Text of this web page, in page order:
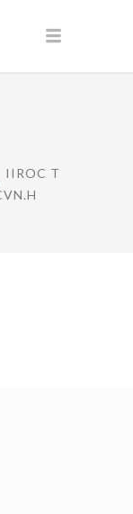
IIROC T